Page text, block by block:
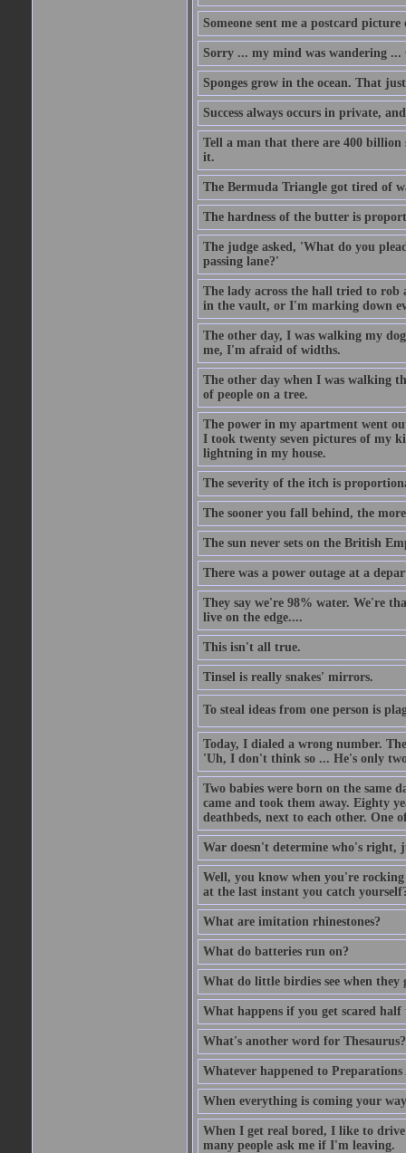
Someone sent me a postcard
Sorry ... my mind was wandering
Sponges grow in the ocean. That
Success always occurs in private,
Tell a man that there are 400 billion
it.
The Bermuda Triangle got tired of
The hardness of the butter is
The judge asked, 'What do you
passing lane?'
The lady across the hall tried to
in the vault, or I'm marking down
The other day, I was walking my
me, I'm afraid of widths.
The other day when I was walking
of people on a tree.
The power in my apartment went
I took twenty seven pictures of my
lightning in my house.
The severity of the itch is
The sooner you fall behind, the
The sun never sets on the British
There was a power outage at a
They say we're 98% water. We're
live on the edge....
This isn't all true.
Tinsel is really snakes' mirrors.
To steal ideas from one person is
Today, I dialed a wrong number.
'Uh, I don't think so ... He's only
Two babies were born on the same
came and took them away. Eighty
deathbeds, next to each other.
War doesn't determine who's right,
Well, you know when you're
at the last instant you catch
What are imitation rhinestones?
What do batteries run on?
What do little birdies see when they
What happens if you get scared half
What's another word for Thesaurus?
Whatever happened to
When everything is coming your
When I get real bored, I like to
many people ask me if I'm leaving.